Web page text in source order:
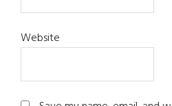
Website